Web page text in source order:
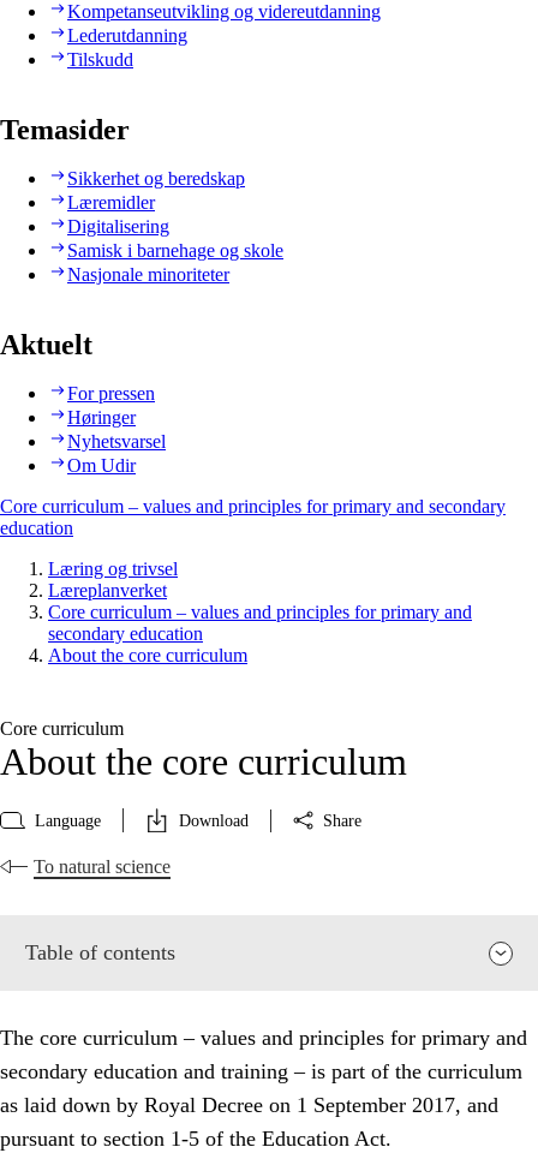
Kompetanseutvikling og videreutdanning
Lederutdanning
Tilskudd
Temasider
Sikkerhet og beredskap
Læremidler
Digitalisering
Samisk i barnehage og skole
Nasjonale minoriteter
Aktuelt
For pressen
Høringer
Nyhetsvarsel
Om Udir
Core curriculum – values and principles for primary and secondary
education
Læring og trivsel
Læreplanverket
Core curriculum – values and principles for primary and
secondary education
About the core curriculum
Core curriculum
About the core curriculum
Language Download Share
To natural science
Table of contents
The core curriculum – values and principles for primary and
secondary education and training – is part of the curriculum
as laid down by Royal Decree on 1 September 2017, and
pursuant to section 1-5 of the Education Act.